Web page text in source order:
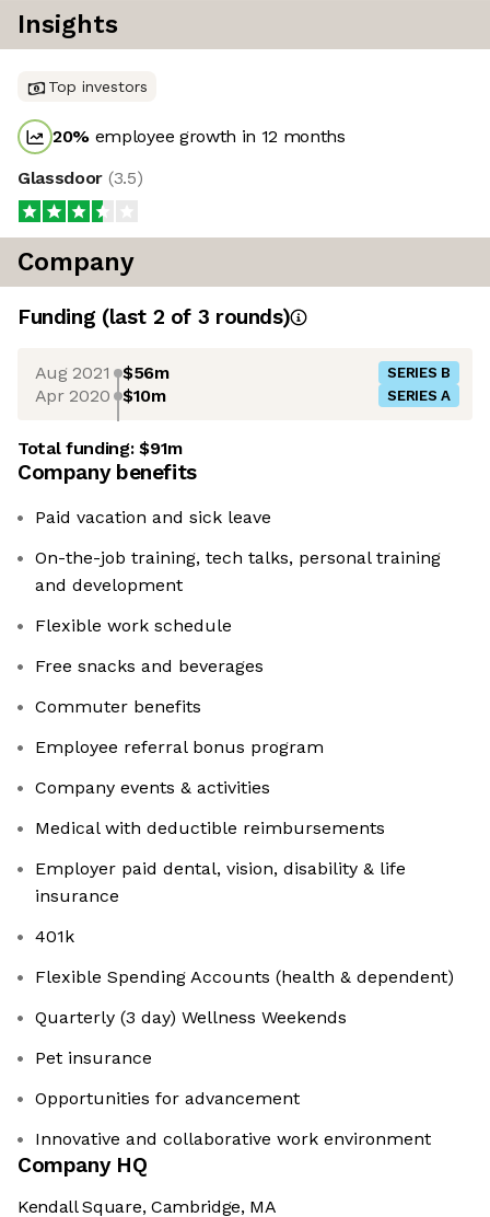
Insights
Top investors
20% employee growth in 12 months
Glassdoor (3.5)
Company
Funding (last 2 of 3 rounds)
Aug 2021 $56m SERIES B
Apr 2020 $10m SERIES A
Total funding:$91m
Company benefits
Paid vacation and sick leave
On-the-job training, tech talks, personal training
and development
Flexible work schedule
Free snacks and beverages
Commuter benefits
Employee referral bonus program
Company events & activities
Medical with deductible reimbursements
Employer paid dental, vision, disability & life
insurance
401k
Flexible Spending Accounts (health & dependent)
Quarterly (3 day) Wellness Weekends
Pet insurance
Opportunities for advancement
Innovative and collaborative work environment
Company HQ
Kendall Square, Cambridge, MA